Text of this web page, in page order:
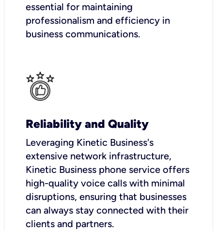
essential for maintaining
professionalism and efficiency in
business communications.
Reliability and Quality
Leveraging Kinetic Business's
extensive network infrastructure,
Kinetic Business phone service offers
high-quality voice calls with minimal
disruptions, ensuring that businesses
can always stay connected with their
clients and partners.